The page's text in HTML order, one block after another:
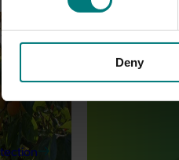
Deny
of
dieback and